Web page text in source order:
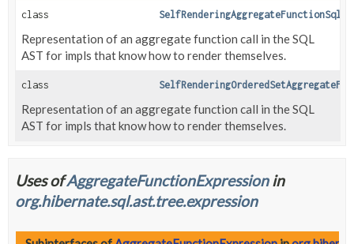
class
Representation of an aggregate function call in the SQL
AST for impls that know how to render themselves.
class
Representation of an aggregate function call in the SQL
AST for impls that know how to render themselves.
Uses ofAggregateFunctionExpressionin
org.hibernate.sql.ast.tree.expression